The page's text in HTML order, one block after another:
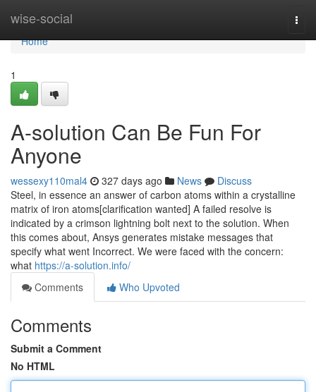
wise-social
Home
Home
1
A-solution Can Be Fun For
Anyone
wessexy110mal4 327 days ago News
Discuss
Steel, in essence an answer of carbon atoms within a crystalline
matrix of iron atoms[clarification wanted] A failed resolve is
indicated by a crimson lightning bolt next to the solution. When
this comes about, Ansys generates mistake messages that
specify what went Incorrect. We were faced with the concern:
what https://a-solution.info/
Comments
Who Upvoted
Comments
Submit a Comment
No HTML